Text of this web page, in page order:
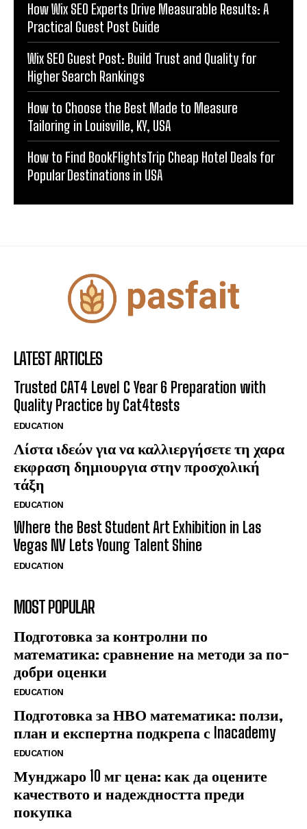
How Wix SEO Experts Drive Measurable Results: A
Practical Guest Post Guide
Wix SEO Guest Post: Build Trust and Quality for
Higher Search Rankings
How to Choose the Best Made to Measure
Tailoring in Louisville, KY, USA
How to Find BookFlightsTrip Cheap Hotel Deals for
Popular Destinations in USA
LATEST ARTICLES
Trusted CAT4 Level C Year 6 Preparation with
Quality Practice by Cat4tests
EDUCATION
Λίστα ιδεών για να καλλιεργήσετε τη χαρα
εκφραση δημιουργια στην προσχολική
τάξη
EDUCATION
Where the Best Student Art Exhibition in Las
Vegas NV Lets Young Talent Shine
EDUCATION
MOST POPULAR
Подготовка за контролни по
математика: сравнение на методи за по-
добри оценки
EDUCATION
Подготовка за НВО математика: ползи,
план и експертна подкрепа с Inacademy
EDUCATION
Мунджаро 10 мг цена: как да оцените
качеството и надеждността преди
покупка